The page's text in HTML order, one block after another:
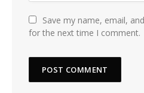
Save my name, email,
for the next time I comment.